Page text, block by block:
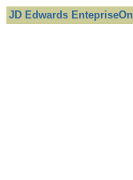
JD Edwards